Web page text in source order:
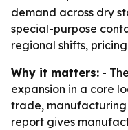
demand across dry
special-purpose
regional shifts,
Why it matters: -
expansion in a core
trade,
report gives